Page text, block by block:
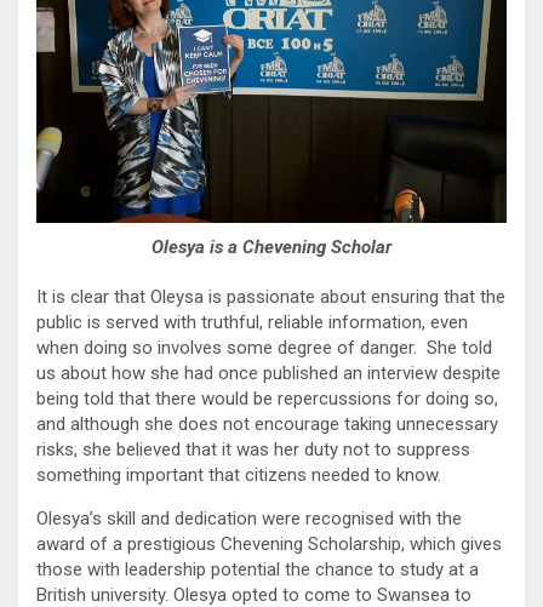
Olesya is a Chevening Scholar
It is clear that Oleysa is passionate about ensuring that the
public is served with truthful, reliable information, even
when doing so involves some degree of danger. She told
us about how she had once published an interview despite
being told that there would be repercussions for doing so,
and although she does not encourage taking unnecessary
risks, she believed that it was her duty not to suppress
something important that citizens needed to know.
Olesya’s skill and dedication were recognised with the
award of a prestigious Chevening Scholarship, which gives
those with leadership potential the chance to study at a
British university. Olesya opted to come to Swansea to